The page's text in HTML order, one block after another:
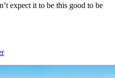
expect it to be this good to be